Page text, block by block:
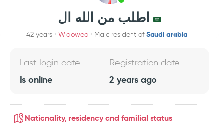
اطلب من الله ال
42 years Widowed Male resident ofSaudi arabia
Last login date
Is online
Registration date
2 years ago
Nationality, residency and familial status